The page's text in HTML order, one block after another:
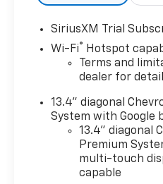
SiriusXM Trial
Wi-Fi®
Hotspot
Terms and
dealer for
13.4" diagonal
System with Google
13.4" diagonal
Premium
multi-touch
capable